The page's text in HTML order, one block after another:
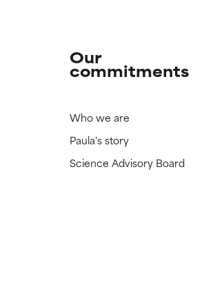
Our
commitments
Who we are
Paula's story
Science Advisory Board